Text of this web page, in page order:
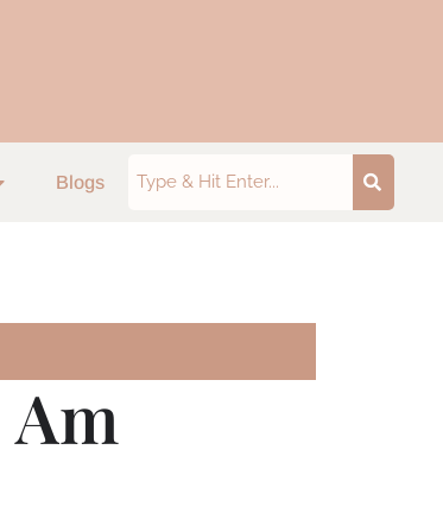
Blogs
Am